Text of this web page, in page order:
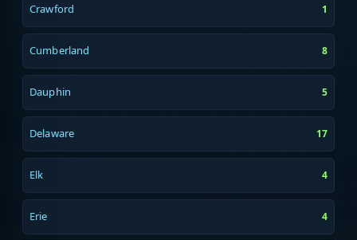
Crawford 1
Cumberland 8
Dauphin 5
Delaware 17
Elk 4
Erie 4